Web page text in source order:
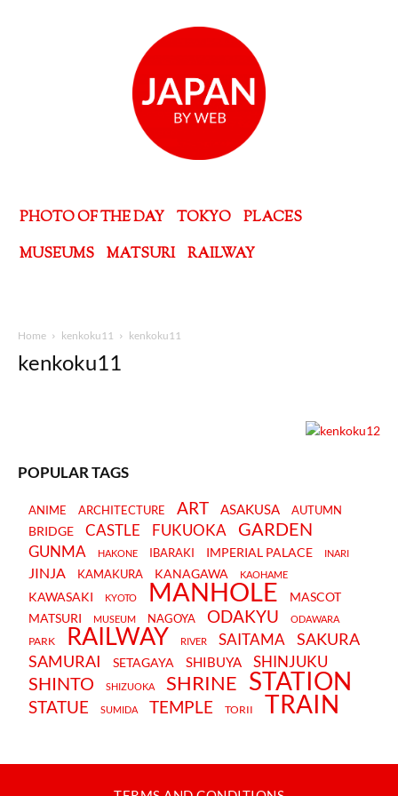
PHOTO OF THE DAY TOKYO
PLACES
MUSEUMS
MATSURI RAILWAY
Home kenkoku11 kenkoku11
kenkoku11
POPULAR TAGS
ANIME ARCHITECTURE ART ASAKUSA AUTUMN
BRIDGE CASTLE FUKUOKA GARDEN
GUNMA HAKONE IBARAKI IMPERIAL PALACE INARI
JINJA KAMAKURA KANAGAWA KAOHAME
KAWASAKI KYOTO MANHOLE
MASCOT
MATSURI
MUSEUM NAGOYA ODAKYU ODAWARA
PARK RAILWAY RIVER SAITAMA
SAKURA
SAMURAI
SETAGAYA SHIBUYA SHINJUKU
SHINTO SHIZUOKA SHRINE STATION
STATUE SUMIDA TEMPLE TORII TRAIN